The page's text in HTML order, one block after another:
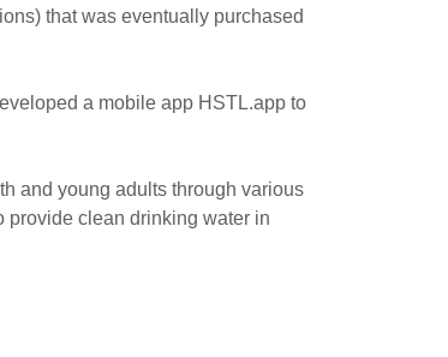
that was eventually purchased
a mobile app HSTL.app to
and young adults through various
provide clean drinking water in